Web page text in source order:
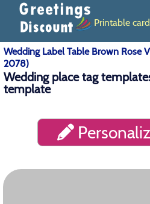
Printable card
Wedding Label Table Brown Rose
2078)
Wedding place tag
template